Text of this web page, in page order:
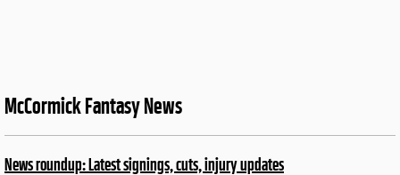
McCormick Fantasy News
News roundup: Latest signings, cuts, injury updates